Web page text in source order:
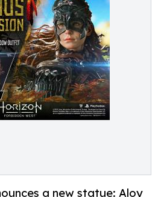
a new statue: Aloy